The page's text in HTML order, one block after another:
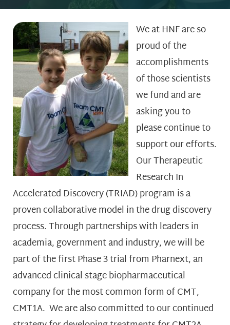
We at HNF are so
proud of the
accomplishments
of those scientists
we fund and are
asking you to
please continue to
support our efforts.
Our Therapeutic
Research In
Accelerated Discovery (TRIAD) program is a
proven collaborative model in the drug discovery
process. Through partnerships with leaders in
academia, government and industry, we will be
part of the first Phase 3 trial from Pharnext, an
advanced clinical stage biopharmaceutical
company for the most common form of CMT,
CMT1A. We are also committed to our continued